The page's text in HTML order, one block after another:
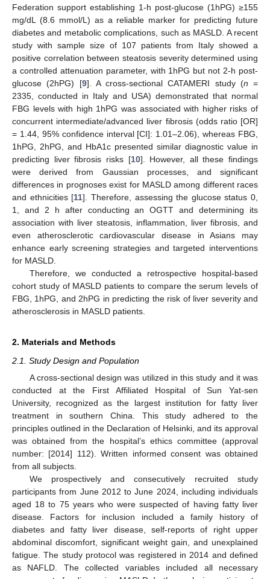
Federation support establishing 1-h post-glucose (1hPG) ≥155
mg/dL (8.6 mmol/L) as a reliable marker for predicting future
diabetes and metabolic complications, such as MASLD. A recent
study with sample size of 107 patients from Italy showed a
positive correlation between steatosis severity determined using
a controlled attenuation parameter, with 1hPG but not 2-h post-
glucose (2hPG) [9]. A cross-sectional CATAMERI study (n =
2335, conducted in Italy and USA) demonstrated that normal
FBG levels with high 1hPG was associated with higher risks of
concurrent intermediate/advanced liver fibrosis (odds ratio [OR]
= 1.44, 95% confidence interval [CI]: 1.01–2.06), whereas FBG,
1hPG, 2hPG, and HbA1c presented similar diagnostic value in
predicting liver fibrosis risks [10]. However, all these findings
were derived from Gaussian processes, and significant
differences in prognoses exist for MASLD among different races
and ethnicities [11]. Therefore, assessing the glucose status 0,
1, and 2 h after conducting an OGTT and determining its
association with liver steatosis, inflammation, liver fibrosis, and
even atherosclerotic cardiovascular disease in Asians may
enhance early screening strategies and targeted interventions
for MASLD.
Therefore, we conducted a retrospective hospital-based
cohort study of MASLD patients to compare the serum levels of
FBG, 1hPG, and 2hPG in predicting the risk of liver severity and
atherosclerosis in MASLD patients.
2. Materials and Methods
2.1. Study Design and Population
A cross-sectional design was utilized in this study and it was
conducted at the First Affiliated Hospital of Sun Yat-sen
University, recognized as the largest institution for fatty liver
treatment in southern China. This study adhered to the
principles outlined in the Declaration of Helsinki, and its approval
was obtained from the hospital’s ethics committee (approval
number: [2014] 112). Written informed consent was obtained
from all subjects.
We prospectively and consecutively recruited study
participants from June 2012 to June 2024, including individuals
aged 18 to 75 years who were suspected of having fatty liver
disease. Factors for inclusion included a family history of
diabetes and fatty liver disease, self-reports of right upper
abdominal discomfort, significant weight gain, and unexplained
fatigue. The study protocol was registered in 2014 and defined
as NAFLD. The collected variables included all necessary